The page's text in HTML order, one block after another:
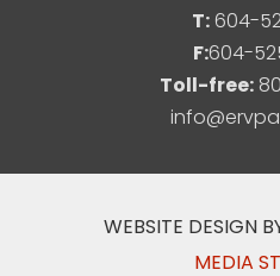
T: 604-
F:604-
Toll-free:
WEBSITE DESIGN
MEDIA